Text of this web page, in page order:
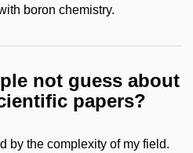
boron chemistry.
not guess about
papers?
by the complexity of my field.